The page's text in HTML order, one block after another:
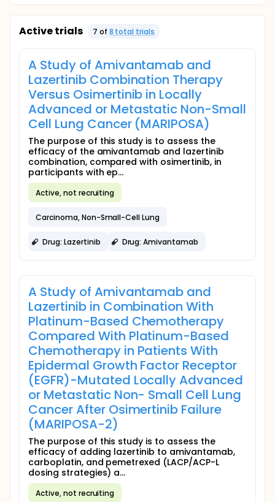
Active trials 7 of 8 total trials
A Study of Amivantamab and
Lazertinib Combination Therapy
Versus Osimertinib in Locally
Advanced or Metastatic Non-Small
Cell Lung Cancer (MARIPOSA)
The purpose of this study is to assess the
efficacy of the amivantamab and lazertinib
combination, compared with osimertinib, in
participants with ep...
Active, not recruiting
Carcinoma, Non-Small-Cell Lung
Drug: Lazertinib Drug: Amivantamab
A Study of Amivantamab and
Lazertinib in Combination With
Platinum-Based Chemotherapy
Compared With Platinum-Based
Chemotherapy in Patients With
Epidermal Growth Factor Receptor
(EGFR)-Mutated Locally Advanced
or Metastatic Non- Small Cell Lung
Cancer After Osimertinib Failure
(MARIPOSA-2)
The purpose of this study is to assess the
efficacy of adding lazertinib to amivantamab,
carboplatin, and pemetrexed (LACP/ACP-L
dosing strategies) a...
Active, not recruiting